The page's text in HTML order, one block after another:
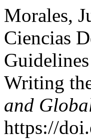
Morales,
Ciencias
Writing
and
https://